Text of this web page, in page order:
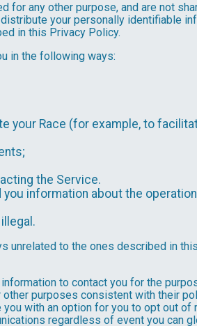
for any other purpose, and are not
your personally identifiable
in this Privacy Policy.
in the following ways:
your Race (for example, to
the Service.
information about the
unrelated to the ones described in
to contact you for the
purposes consistent with their
with an option for you to opt out
regardless of event you can